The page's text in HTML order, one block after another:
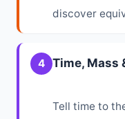
discover
4 Time, Mass
Tell time to